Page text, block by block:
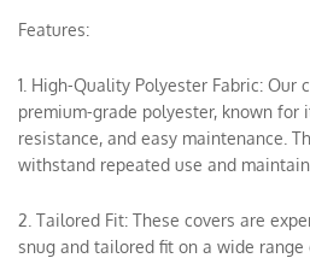
Features:
1. High-Quality Polyester Fabric: Our
premium-grade polyester, known for
resistance, and easy maintenance.
withstand repeated use and
2. Tailored Fit: These covers are
snug and tailored fit on a wide range